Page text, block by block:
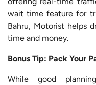
wait time feature for
Bahru, Motorist helps
time and money.
Bonus Tip: Pack Your
While good